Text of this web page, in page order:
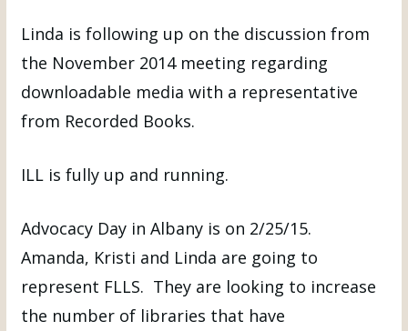
Linda is following up on the discussion from
the November 2014 meeting regarding
downloadable media with a representative
from Recorded Books.
ILL is fully up and running.
Advocacy Day in Albany is on 2/25/15.
Amanda, Kristi and Linda are going to
represent FLLS. They are looking to increase
the number of libraries that have